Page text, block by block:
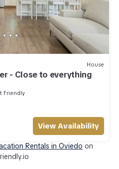
House
- Close to everything
Friendly
View Availability
Rentals in Oviedo on